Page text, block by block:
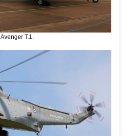
Avenger T.1.